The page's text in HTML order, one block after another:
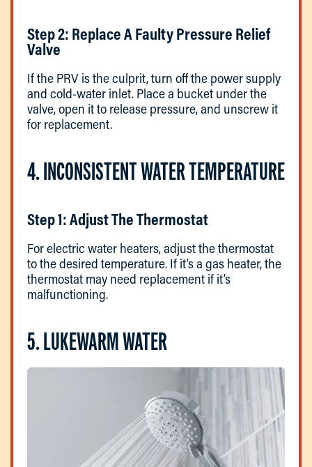
Step 2: Replace A Faulty Pressure Relief
Valve
If the PRV is the culprit, turn off the power supply
and cold-water inlet. Place a bucket under the
valve, open it to release pressure, and unscrew it
for replacement.
4. INCONSISTENT WATER TEMPERATURE
Step 1: Adjust The Thermostat
For electric water heaters, adjust the thermostat
to the desired temperature. If it’s a gas heater, the
thermostat may need replacement if it’s
malfunctioning.
5. LUKEWARM WATER